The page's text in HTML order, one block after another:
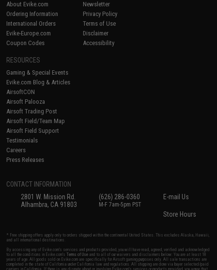
About Evike.com
Ordering Information
International Orders
Evike-Europe.com
Coupon Codes
Newsletter
Privacy Policy
Terms of Use
Disclaimer
Accessibility
RESOURCES
Gaming & Special Events
Evike.com Blog & Articles
AirsoftCON
Airsoft Palooza
Airsoft Trading Post
Airsoft Field/Team Map
Airsoft Field Support
Testimonials
Careers
Press Releases
CONTACT INFORMATION
2801 W. Mission Rd.
Alhambra, CA 91803
(626) 286-0360
M-F 7am-5pm PST
E-mail Us
Store Hours
* Free shipping offers apply only to orders shipped within the continental United States. This excludes Alaska, Hawaii,
and all international destinations.
By accessing any of Evike.com's services and products provided, you will have read, agreed, verified and acknowledged
to all the conditions in Evike.com'sTerms of Use and to all of our waivers and disclaimers below: You are at least 18
years of age. All goods sold on Evike.com are specifically for Airsoft gaming purposes only. All sale transactions are
completed in the state of California under California law and regulations. All shipping are done via buyer selected/paid